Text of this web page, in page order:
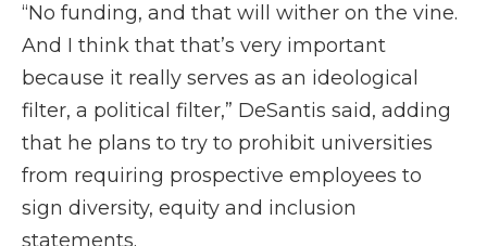
“No funding, and that will wither on the vine.
And I think that that’s very important
because it really serves as an ideological
filter, a political filter,” DeSantis said, adding
that he plans to try to prohibit universities
from requiring prospective employees to
sign diversity, equity and inclusion
statements.